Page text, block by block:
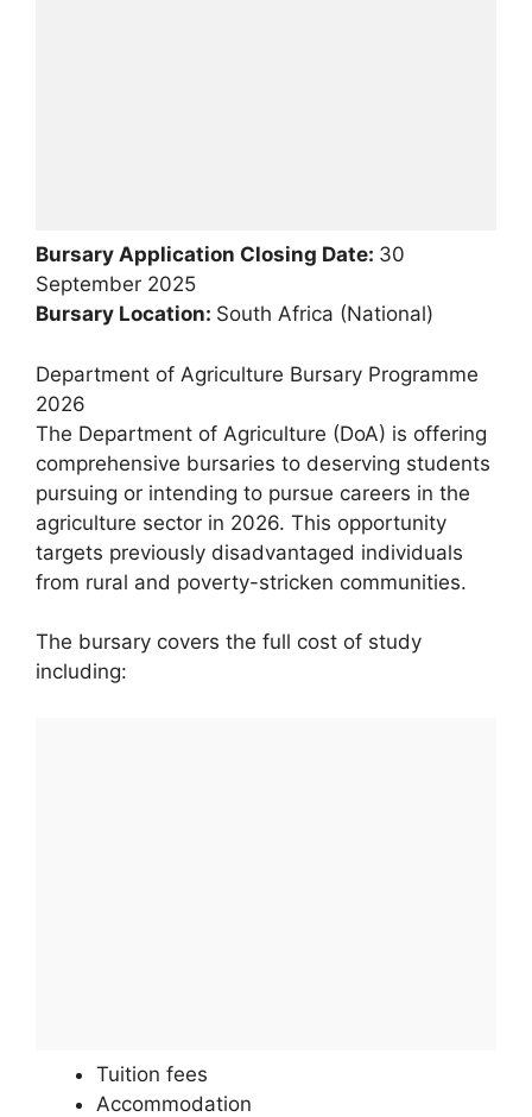
Bursary Application Closing Date: 30
September 2025
Bursary Location: South Africa (National)
Department of Agriculture Bursary Programme
2026
The Department of Agriculture (DoA) is offering
comprehensive bursaries to deserving students
pursuing or intending to pursue careers in the
agriculture sector in 2026. This opportunity
targets previously disadvantaged individuals
from rural and poverty-stricken communities.
The bursary covers the full cost of study
including:
Tuition fees
Accommodation